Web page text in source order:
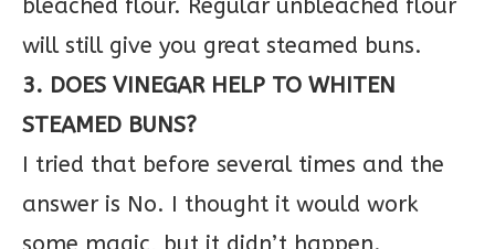
bleached flour. Regular unbleached flour
will still give you great steamed buns.
3. DOES VINEGAR HELP TO WHITEN
STEAMED BUNS?
I tried that before several times and the
answer is No. I thought it would work